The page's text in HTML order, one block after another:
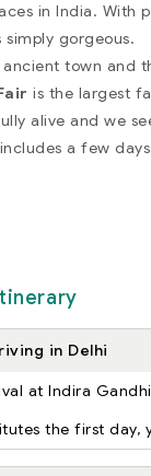
in India. With
simply gorgeous.
ancient town and
is the largest
alive and we
a few
in Delhi
at Indira
the first day,